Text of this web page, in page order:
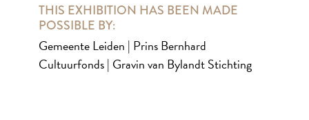
THIS EXHIBITION HAS BEEN MADE
POSSIBLE BY:
Gemeente Leiden | Prins Bernhard
Cultuurfonds | Gravin van Bylandt Stichting